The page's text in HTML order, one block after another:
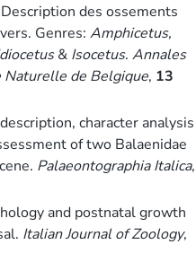
des ossements
Genres: Amphicetus,
& Isocetus. Annales
Naturelle de Belgique, 13
character analysis
of two Balaenidae
Palaeontographia Italica,
and postnatal growth
Italian Journal of Zoology,